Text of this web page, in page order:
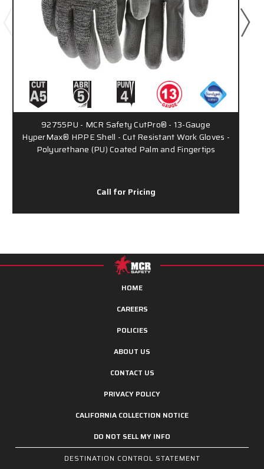
92755PU - MCR Safety CutPro® - 13-Gauge
HyperMax® HPPE Shell - Cut Resistant Work Gloves -
Polyurethane (PU) Coated Palm and Fingertips
Call for Pricing
HOME
CAREERS
POLICIES
ABOUT US
CONTACT US
PRIVACY POLICY
CALIFORNIA COLLECTION NOTICE
DO NOT SELL MY INFO
DESTINATION CONTROL STATEMENT